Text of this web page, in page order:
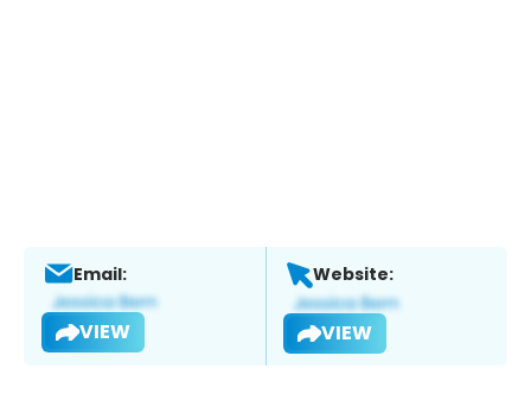
Email:
VIEW
Website:
VIEW